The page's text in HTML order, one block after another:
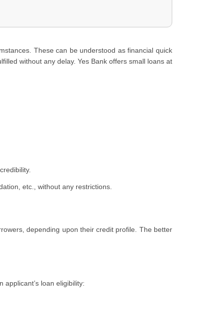
These can be understood as financial quick
without any delay. Yes Bank offers small loans at
etc., without any restrictions.
depending upon their credit profile. The better
loan eligibility: